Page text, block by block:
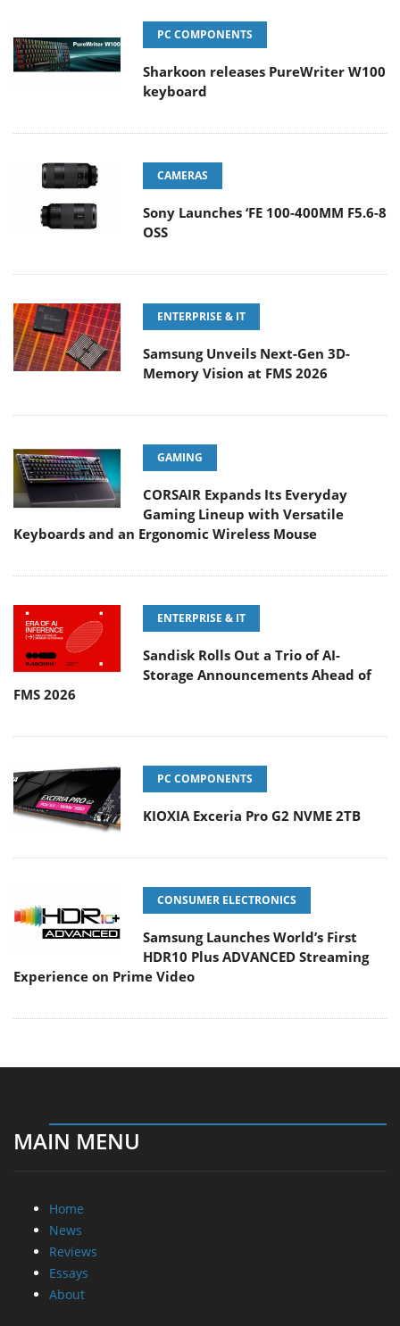
PC COMPONENTS
Sharkoon releases PureWriter W100
keyboard
CAMERAS
Sony Launches ‘FE 100-400MM F5.6-8
OSS
ENTERPRISE & IT
Samsung Unveils Next-Gen 3D-
Memory Vision at FMS 2026
GAMING
CORSAIR Expands Its Everyday
Gaming Lineup with Versatile
Keyboards and an Ergonomic Wireless Mouse
ENTERPRISE & IT
Sandisk Rolls Out a Trio of AI-
Storage Announcements Ahead of
FMS 2026
PC COMPONENTS
KIOXIA Exceria Pro G2 NVME 2TB
CONSUMER ELECTRONICS
Samsung Launches World’s First
HDR10 Plus ADVANCED Streaming
Experience on Prime Video
MAIN MENU
Home
News
Reviews
Essays
About